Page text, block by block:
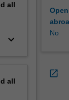
all
keyboard_arrow_down
all
No
open_in_new